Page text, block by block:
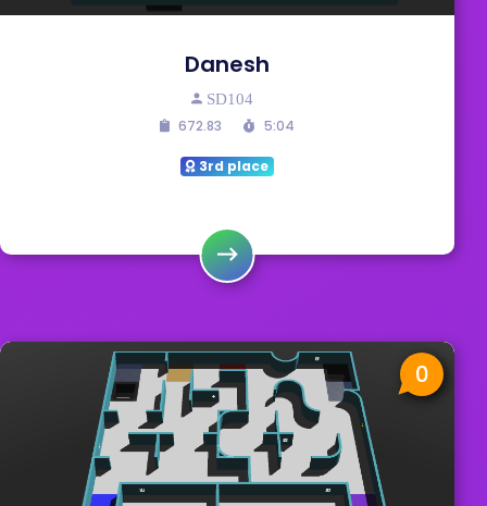
Danesh
SD104
672.83 5:04
3rd place
0